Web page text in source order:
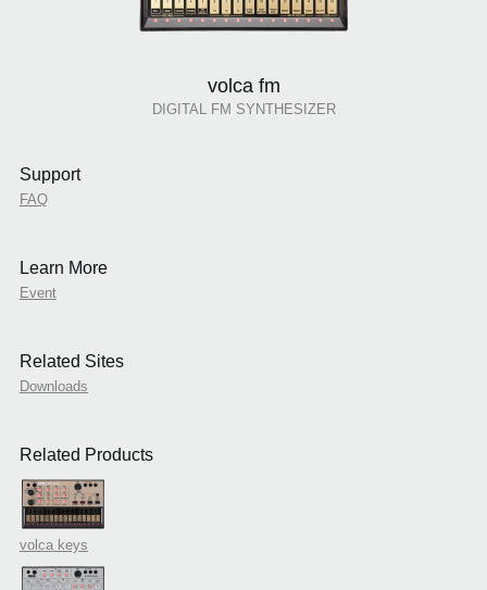
volca fm
DIGITAL FM SYNTHESIZER
Support
FAQ
Learn More
Event
Related Sites
Downloads
Related Products
volca keys